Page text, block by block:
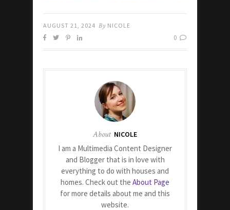
AUGUST 21, 2024 By NICOLE
0
About NICOLE
I am a Multimedia Content Designer
and Blogger that is in love with
everything to do with houses and
homes. Check out the About Page
for more details about me and this
website.